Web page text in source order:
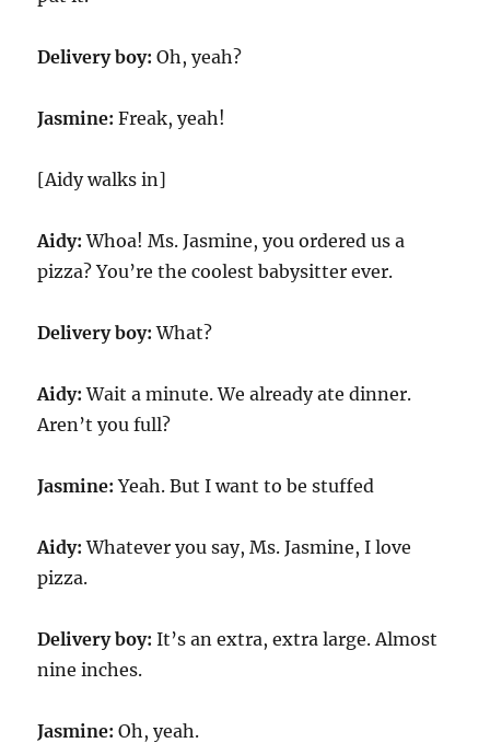
Delivery boy: Oh, yeah?
Jasmine: Freak, yeah!
[Aidy walks in]
Aidy: Whoa! Ms. Jasmine, you ordered us a
pizza? You’re the coolest babysitter ever.
Delivery boy: What?
Aidy: Wait a minute. We already ate dinner.
Aren’t you full?
Jasmine: Yeah. But I want to be stuffed
Aidy: Whatever you say, Ms. Jasmine, I love
pizza.
Delivery boy: It’s an extra, extra large. Almost
nine inches.
Jasmine: Oh, yeah.